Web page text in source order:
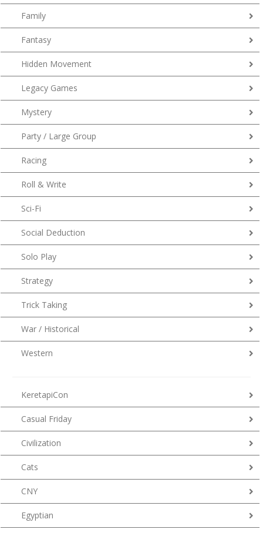
Family
Fantasy
Hidden Movement
Legacy Games
Mystery
Party / Large Group
Racing
Roll & Write
Sci-Fi
Social Deduction
Solo Play
Strategy
Trick Taking
War / Historical
Western
KeretapiCon
Casual Friday
Civilization
Cats
CNY
Egyptian